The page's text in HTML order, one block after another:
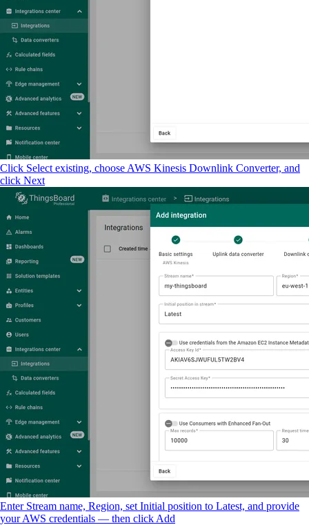
Click Select existing, choose AWS Kinesis Downlink Converter, and
click Next
Enter Stream name, Region, set Initial position to Latest, and provide
your AWS credentials — then click Add